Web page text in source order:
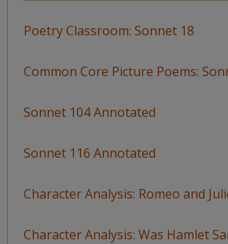
Poetry Classroom: Sonnet 18
Common Core Picture Poems:
Sonnet 104 Annotated
Sonnet 116 Annotated
Character Analysis: Romeo and
Character Analysis: Was Hamlet